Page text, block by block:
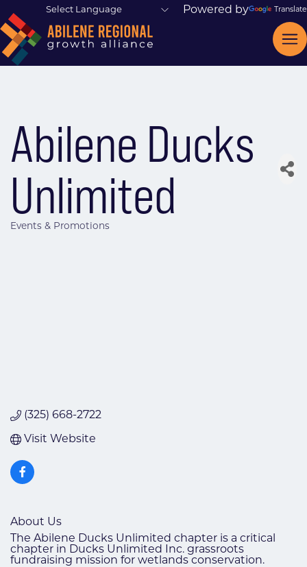
Powered by Translate
Abilene Ducks
Unlimited
Events & Promotions
(325) 668-2722
Visit Website
About Us
The Abilene Ducks Unlimited chapter is a critical
chapter in Ducks Unlimited Inc. grassroots
fundraising mission for wetlands conservation.